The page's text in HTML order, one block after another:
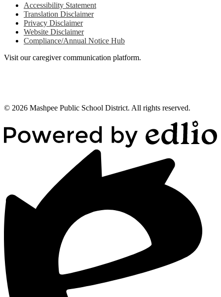
Accessibility Statement
Translation Disclaimer
Privacy Disclaimer
Website Disclaimer
Compliance/Annual Notice Hub
Visit our caregiver communication platform.
© 2026 Mashpee Public School District. All rights reserved.